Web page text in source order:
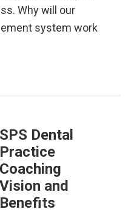
Why will our
system work
SPS Dental
Practice
Coaching
Vision and
Benefits